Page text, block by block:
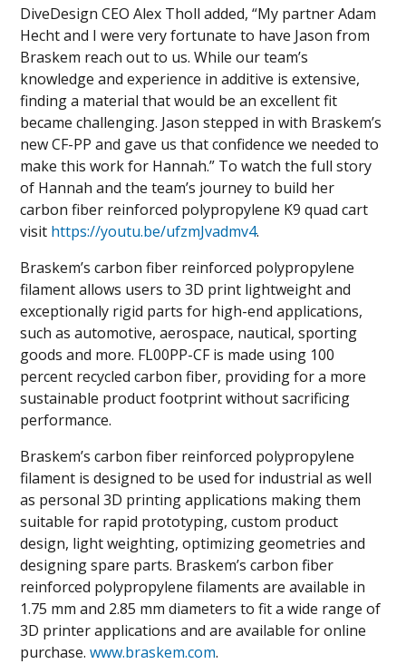
DiveDesign CEO Alex Tholl added, “My partner Adam
Hecht and I were very fortunate to have Jason from
Braskem reach out to us. While our team’s
knowledge and experience in additive is extensive,
finding a material that would be an excellent fit
became challenging. Jason stepped in with Braskem’s
new CF-PP and gave us that confidence we needed to
make this work for Hannah.” To watch the full story
of Hannah and the team’s journey to build her
carbon fiber reinforced polypropylene K9 quad cart
visit https://youtu.be/ufzmJvadmv4.
Braskem’s carbon fiber reinforced polypropylene
filament allows users to 3D print lightweight and
exceptionally rigid parts for high-end applications,
such as automotive, aerospace, nautical, sporting
goods and more. FL00PP-CF is made using 100
percent recycled carbon fiber, providing for a more
sustainable product footprint without sacrificing
performance.
Braskem’s carbon fiber reinforced polypropylene
filament is designed to be used for industrial as well
as personal 3D printing applications making them
suitable for rapid prototyping, custom product
design, light weighting, optimizing geometries and
designing spare parts. Braskem’s carbon fiber
reinforced polypropylene filaments are available in
1.75 mm and 2.85 mm diameters to fit a wide range of
3D printer applications and are available for online
purchase.www.braskem.com.